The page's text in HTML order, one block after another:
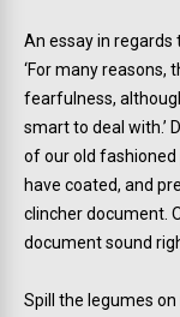
An essay in
‘For many reasons,
fearfulness,
smart to deal with.’
of our old
have coated, and
clincher document.
document sound
Spill the legumes